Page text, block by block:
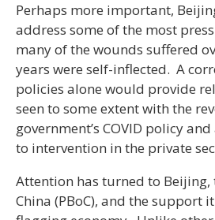
Perhaps more important,
address some of the most
many of the wounds suffered
years were self-inflected. A
policies alone would provide
seen to some extent with the
government’s COVID policy
to intervention in the private
Attention has turned to Beijing,
China (PBoC), and the support